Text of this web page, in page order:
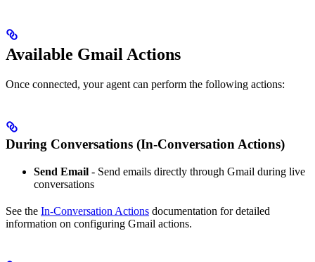
Available Gmail Actions
Once connected, your agent can perform the following actions:
During Conversations (In-Conversation Actions)
Send Email - Send emails directly through Gmail during live
conversations
See the In-Conversation Actions documentation for detailed
information on configuring Gmail actions.